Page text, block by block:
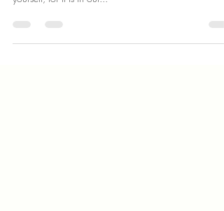
🎭 Be brave enough to take off the mask and reveal
the real you - flaws and all. Embrace every aspect of